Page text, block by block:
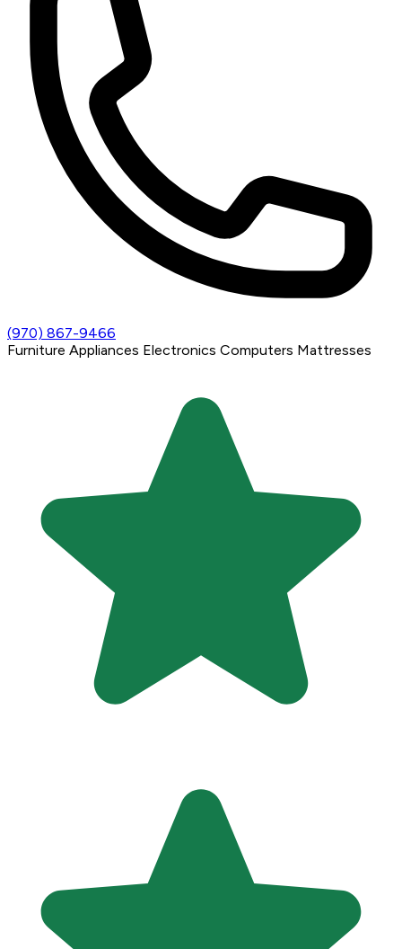
(970) 867-9466
Furniture Appliances Electronics Computers Mattresses